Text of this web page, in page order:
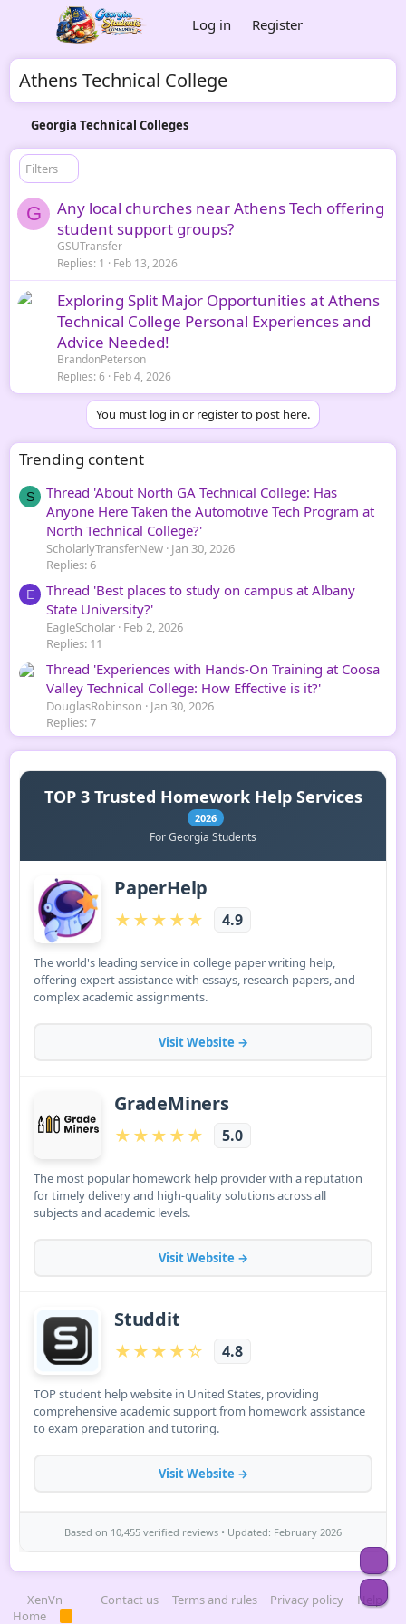
Log in Register
Athens Technical College
Georgia Technical Colleges
Filters
G
Any local churches near Athens Tech offering
student support groups?
GSUTransfer
Replies 1 Feb 13, 2026
Exploring Split Major Opportunities at Athens
Technical College Personal Experiences and
Advice Needed!
BrandonPeterson
Replies 6 Feb 4, 2026
You must log in or register to post here.
Trending content
S
Thread 'About North GA Technical College: Has
Anyone Here Taken the Automotive Tech Program at
North Technical College?'
ScholarlyTransferNew Jan 30, 2026
Replies: 6
E
Thread 'Best places to study on campus at Albany
State University?'
EagleScholar Feb 2, 2026
Replies: 11
Thread 'Experiences with Hands-On Training at Coosa
Valley Technical College: How Effective is it?'
DouglasRobinson
Jan 30, 2026
Replies: 7
XenVn Contact us Terms and rules Privacy policy
Help
Home
R
Top